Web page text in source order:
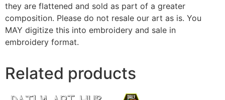
they are flattened and sold as part of a greater
composition. Please do not resale our art as is. You
MAY digitize this into embroidery and sale in
embroidery format.
Related products